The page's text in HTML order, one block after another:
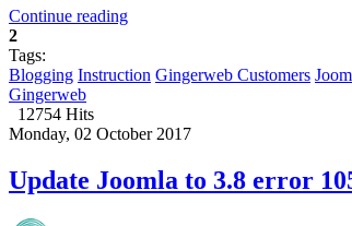
Continue reading
2
Tags:
Blogging Instruction Gingerweb Customers
Gingerweb
12754 Hits
Monday, 02 October 2017
Update Joomla to 3.8 error